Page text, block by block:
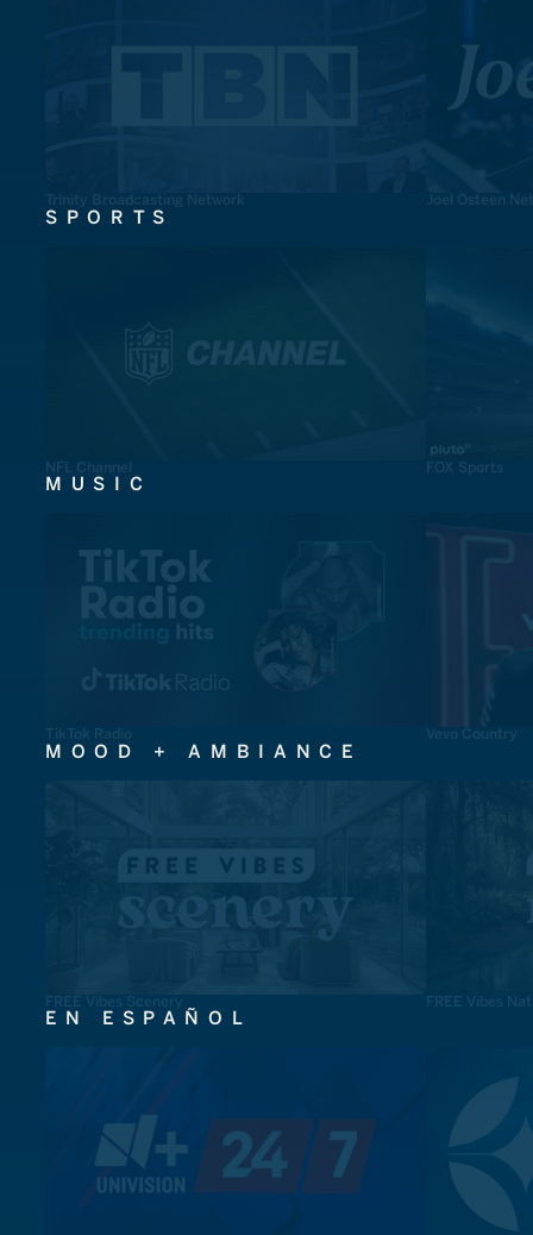
Trinity Broadcasting Network Joel Osteen
SPORTS
NFL Channel FOX Sports
MUSIC
TikTok Radio Vevo Country
MOOD + AMBIANCE
FREE Vibes Scenery FREE Vibes
EN ESPAÑOL